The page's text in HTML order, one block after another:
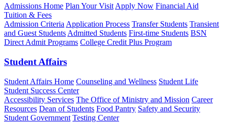
Admissions Home Plan Your Visit Apply Now Financial Aid
Tuition & Fees
Admission Criteria Application Process Transfer Students Transient
and Guest Students Admitted Students First-time Students BSN
Direct Admit Programs College Credit Plus Program
Student Affairs
Student Affairs Home Counseling and Wellness Student Life
Student Success Center
Accessibility Services The Office of Ministry and Mission Career
Resources Dean of Students Food Pantry Safety and Security
Student Government Testing Center